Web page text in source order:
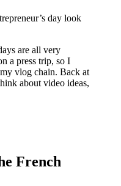
day look
are all very
a press trip, so I
vlog chain. Back at
about video ideas,
French